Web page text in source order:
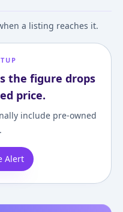
a listing reaches it.
the figure drops
price.
include pre-owned
Alert